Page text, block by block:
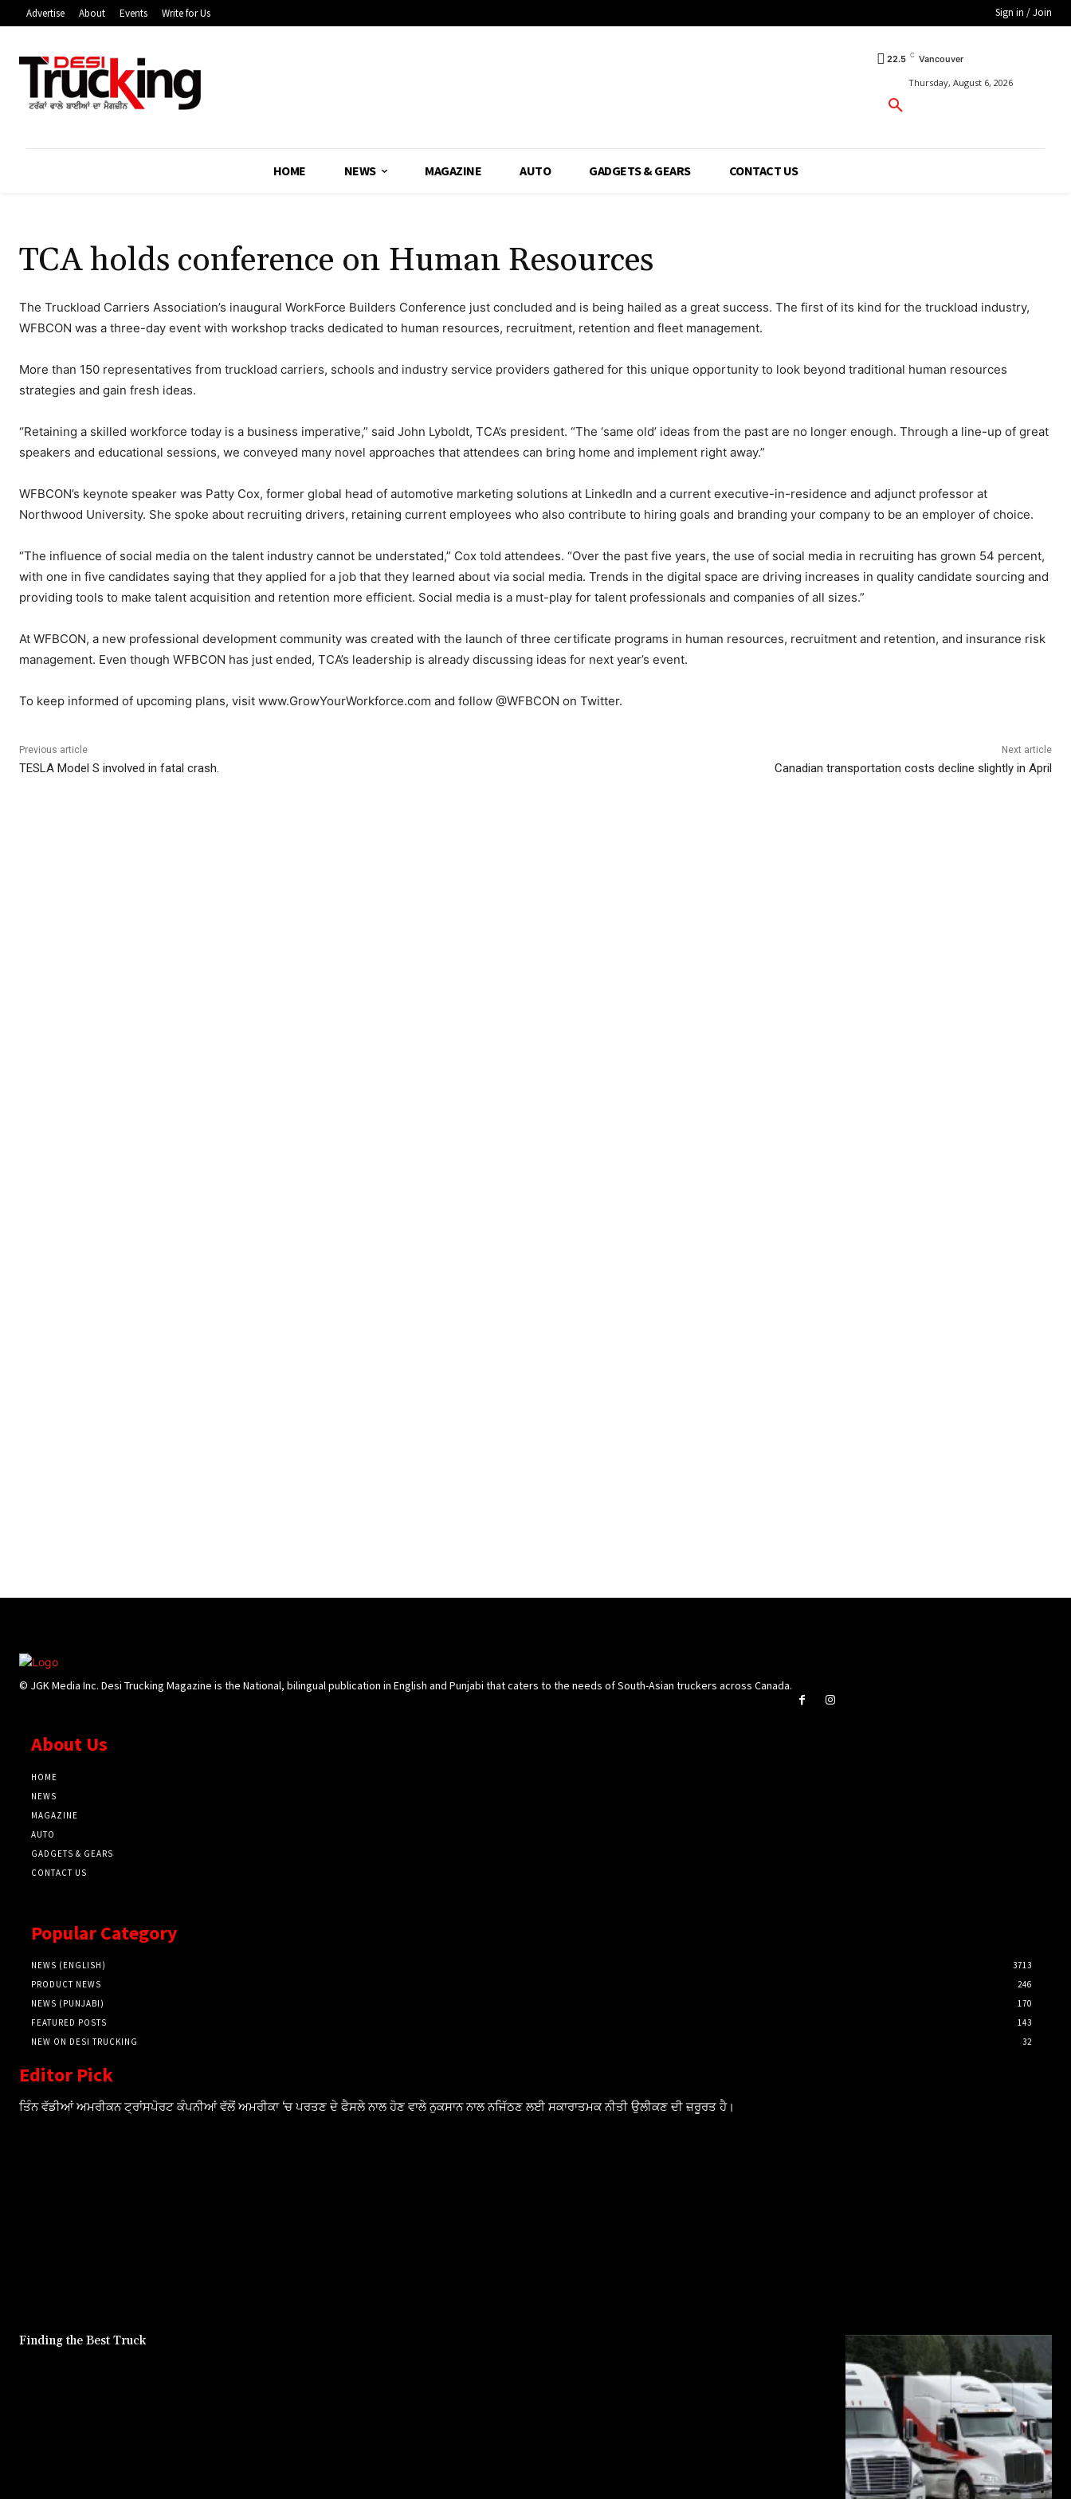
Advertise About Events Write for Us Sign in / Join
22.5 C Vancouver
Thursday, August 6, 2026
HOME NEWS MAGAZINE AUTO GADGETS & GEARS CONTACT US
TCA holds conference on Human Resources
The Truckload Carriers Association’s inaugural WorkForce Builders Conference just concluded and is being hailed as a great success. The first of its kind for the truckload industry,
WFBCON was a three-day event with workshop tracks dedicated to human resources, recruitment, retention and fleet management.
More than 150 representatives from truckload carriers, schools and industry service providers gathered for this unique opportunity to look beyond traditional human resources
strategies and gain fresh ideas.
“Retaining a skilled workforce today is a business imperative,” said John Lyboldt, TCA’s president. “The ‘same old’ ideas from the past are no longer enough. Through a line-up of great
speakers and educational sessions, we conveyed many novel approaches that attendees can bring home and implement right away.”
WFBCON’s keynote speaker was Patty Cox, former global head of automotive marketing solutions at LinkedIn and a current executive-in-residence and adjunct professor at
Northwood University. She spoke about recruiting drivers, retaining current employees who also contribute to hiring goals and branding your company to be an employer of choice.
“The influence of social media on the talent industry cannot be understated,” Cox told attendees. “Over the past five years, the use of social media in recruiting has grown 54 percent,
with one in five candidates saying that they applied for a job that they learned about via social media. Trends in the digital space are driving increases in quality candidate sourcing and
providing tools to make talent acquisition and retention more efficient. Social media is a must-play for talent professionals and companies of all sizes.”
At WFBCON, a new professional development community was created with the launch of three certificate programs in human resources, recruitment and retention, and insurance risk
management. Even though WFBCON has just ended, TCA’s leadership is already discussing ideas for next year’s event.
To keep informed of upcoming plans, visit www.GrowYourWorkforce.com and follow @WFBCON on Twitter.
Previous article
TESLA Model S involved in fatal crash.
Next article
Canadian transportation costs decline slightly in April
© JGK Media Inc. Desi Trucking Magazine is the National, bilingual publication in English and Punjabi that caters to the needs of South-Asian truckers across Canada.
About Us
HOME
NEWS
MAGAZINE
AUTO
GADGETS & GEARS
CONTACT US
Popular Category
NEWS (ENGLISH)
3713
PRODUCT NEWS
246
NEWS (PUNJABI)
170
FEATURED POSTS
143
NEW ON DESI TRUCKING
32
Editor Pick
ਤਿੰਨ ਵੱਡੀਆਂ ਅਮਰੀਕਨ ਟ੍ਰਾਂਸਪੋਰਟ ਕੰਪਨੀਆਂ ਵੱਲੋਂ ਅਮਰੀਕਾ ‘ਚ ਪਰਤਣ ਦੇ ਫੈਸਲੇ ਨਾਲ ਹੋਣ ਵਾਲੇ ਨੁਕਸਾਨ ਨਾਲ ਨਜਿੱਠਣ ਲਈ ਸਕਾਰਾਤਮਕ ਨੀਤੀ ਉਲੀਕਣ ਦੀ ਜ਼ਰੂਰਤ ਹੈ।
Finding the Best Truck